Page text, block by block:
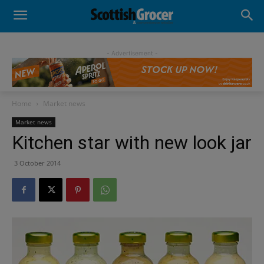
- Advertisement -
Home Market news
Market news
Kitchen star with new look jar
3 October 2014